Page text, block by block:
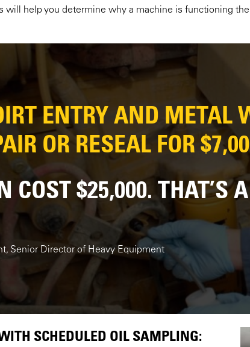
will help you determine why a machine is functioning
ENTRY AND METAL
OR RESEAL FOR
COST $25,000. THAT’S
Senior Director of Heavy Equipment
SCHEDULED OIL SAMPLING: